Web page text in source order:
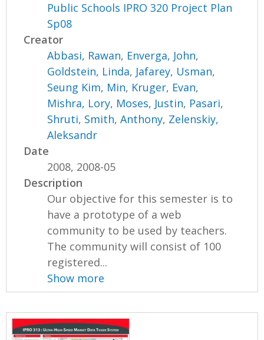
Public Schools IPRO 320 Project Plan
Sp08
Creator
Abbasi, Rawan, Enverga, John,
Goldstein, Linda, Jafarey, Usman,
Seung Kim, Min, Kruger, Evan,
Mishra, Lory, Moses, Justin, Pasari,
Shruti, Smith, Anthony, Zelenskiy,
Aleksandr
Date
2008, 2008-05
Description
Our objective for this semester is to
have a prototype of a web
community to be used by teachers.
The community will consist of 100
registered...
Show more